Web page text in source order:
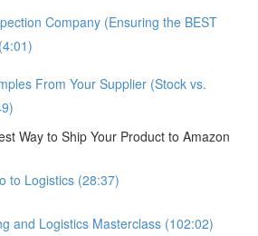
Company (Ensuring the BEST
From Your Supplier (Stock vs.
Way to Ship Your Product to Amazon
to Logistics (28:37)
and Logistics Masterclass (102:02)